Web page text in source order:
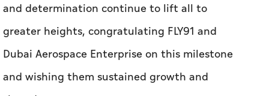
and determination continue to lift all to
greater heights, congratulating FLY91 and
Dubai Aerospace Enterprise on this milestone
and wishing them sustained growth and